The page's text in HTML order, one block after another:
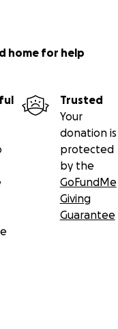
home for help
Trusted
Your
donation is
protected
by the
GoFundMe
Giving
Guarantee